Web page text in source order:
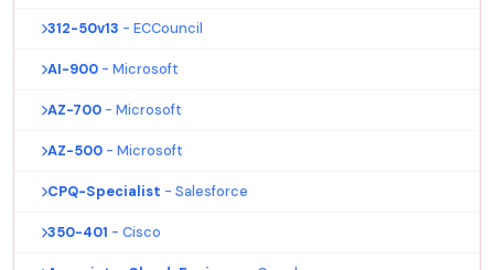
312-50v13 - ECCouncil
AI-900 - Microsoft
AZ-700 - Microsoft
AZ-500 - Microsoft
CPQ-Specialist - Salesforce
350-401 - Cisco